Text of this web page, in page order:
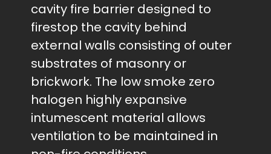
cavity fire barrier designed to
firestop the cavity behind
external walls consisting of outer
substrates of masonry or
brickwork. The low smoke zero
halogen highly expansive
intumescent material allows
ventilation to be maintained in